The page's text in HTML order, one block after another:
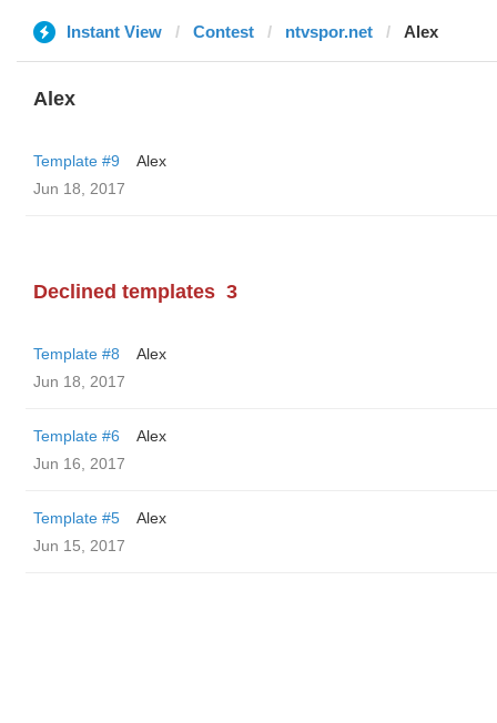
Instant View Contest ntvspor.net Alex
Alex
Template #9
Alex
Jun 18, 2017
Declined templates 3
Template #8
Alex
Jun 18, 2017
Template #6
Alex
Jun 16, 2017
Template #5
Alex
Jun 15, 2017